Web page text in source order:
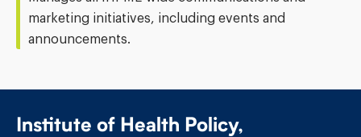
marketing initiatives, including events and
announcements.
Institute of Health Policy,